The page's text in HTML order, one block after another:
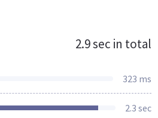
2.9 sec in total
323 ms
2.3 sec